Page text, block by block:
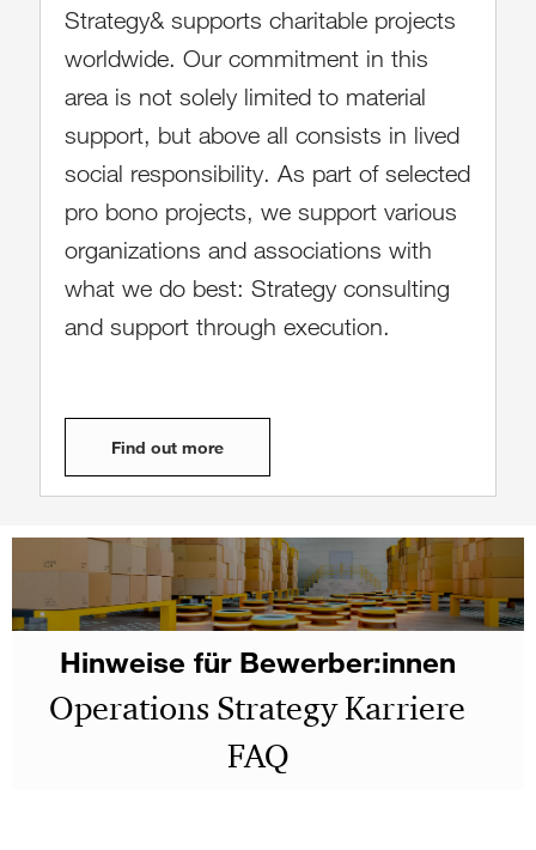
Strategy& supports charitable projects
worldwide. Our commitment in this
area is not solely limited to material
support, but above all consists in lived
social responsibility. As part of selected
pro bono projects, we support various
organizations and associations with
what we do best: Strategy consulting
and support through execution.
Find out more
Hinweise für Bewerber:innen
Operations Strategy Karriere
FAQ